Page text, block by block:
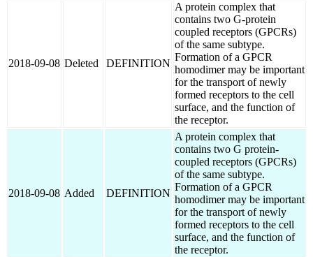
2018-09-08 Deleted DEFINITION
A protein complex that
contains two G-protein
coupled receptors (GPCRs)
of the same subtype.
Formation of a GPCR
homodimer may be important
for the transport of newly
formed receptors to the cell
surface, and the function of
the receptor.
2018-09-08 Added DEFINITION
A protein complex that
contains two G protein-
coupled receptors (GPCRs)
of the same subtype.
Formation of a GPCR
homodimer may be important
for the transport of newly
formed receptors to the cell
surface, and the function of
the receptor.